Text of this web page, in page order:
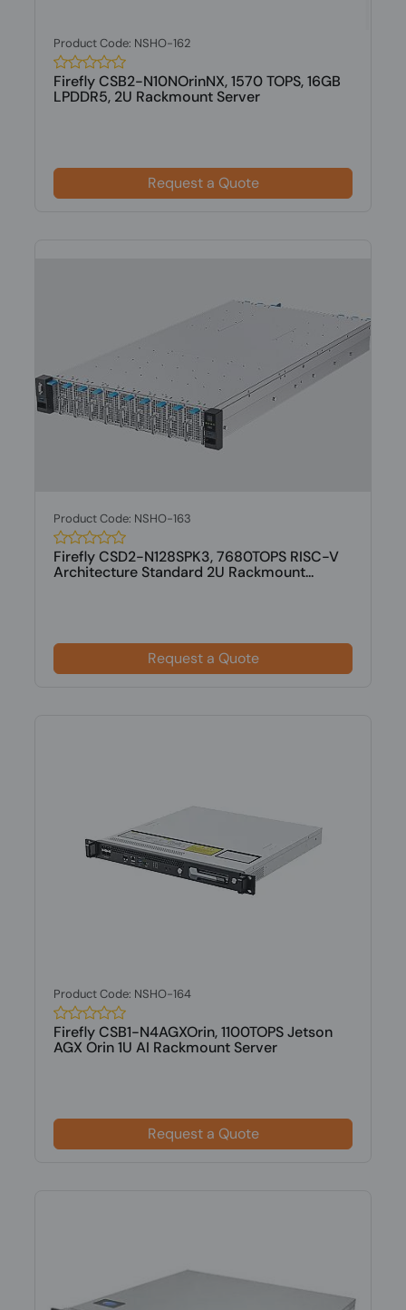
Product Code: NSHO-162
Firefly CSB2-N10NOrinNX, 1570 TOPS, 16GB
LPDDR5, 2U Rackmount Server
Request a Quote
Product Code: NSHO-163
Firefly CSD2-N128SPK3, 7680TOPS RISC-V
Architecture Standard 2U Rackmount...
Request a Quote
Product Code: NSHO-164
Firefly CSB1-N4AGXOrin, 1100TOPS Jetson
AGX Orin 1U AI Rackmount Server
Request a Quote